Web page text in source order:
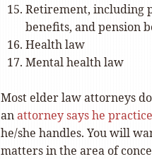
Retirement, including
benefits, and pension
Health law
Mental health law
Most elder law attorneys
anattorney says he
he/she handles. You will
matters in the area of